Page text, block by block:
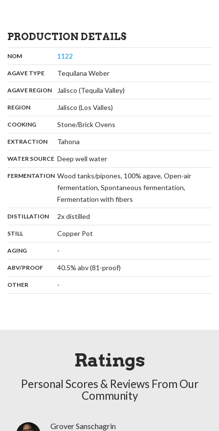
PRODUCTION DETAILS
NOM: 1122
AGAVE TYPE: Tequilana Weber,
AGAVE REGION: Jalisco (Tequila Valley)
REGION: Jalisco (Los Valles)
COOKING: Stone/Brick Ovens
EXTRACTION: Tahona
WATER SOURCE: Deep well water,
FERMENTATION: Wood tanks/pipones, 100% agave, Open-air
fermentation, Spontaneous fermentation,
Fermentation with fibers
DISTILLATION: 2x distilled
STILL Copper Pot
AGING: -
ABV/PROOF: 40.5% abv (81-proof)
OTHER -
Ratings
Personal Scores & Reviews From Our
Community
Grover Sanschagrin